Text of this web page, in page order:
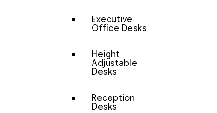
Executive
Office Desks
Height
Adjustable
Desks
Reception
Desks